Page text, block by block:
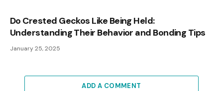
Do Crested Geckos Like Being Held:
Understanding Their Behavior and Bonding Tips
January 25, 2025
ADD A COMMENT